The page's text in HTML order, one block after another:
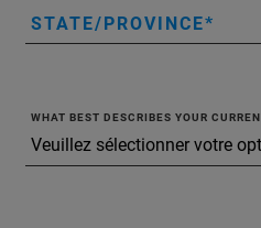
STATE/PROVINCE
WHAT BEST DESCRIBES YOUR